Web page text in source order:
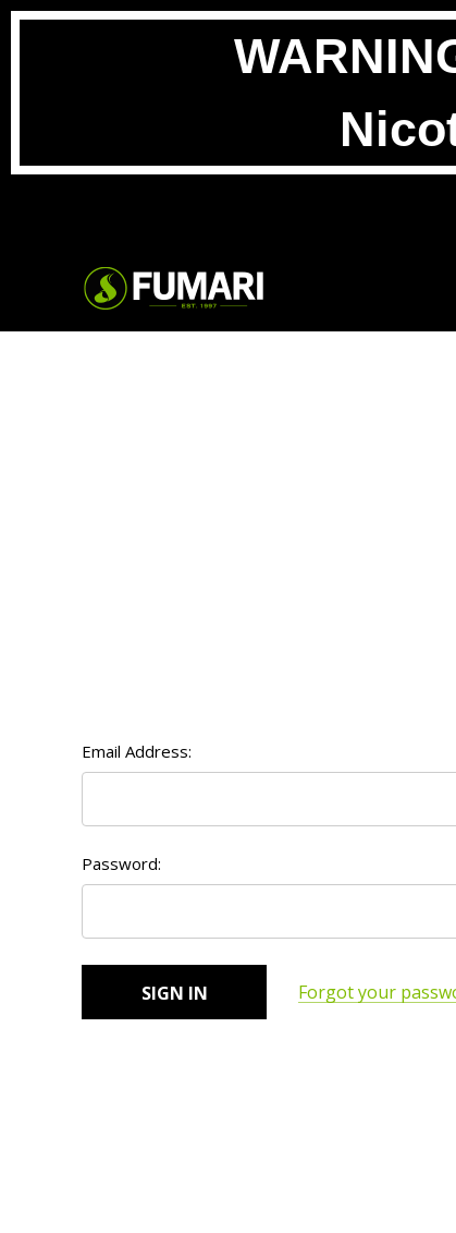
Email Address:
Password:
Forgot your